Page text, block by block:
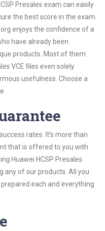
Presales exam can easily
the best score in the exam.
enjoys the confidence of a
have already been
products. Most of them
VCE files even solely
usefulness. Choose a
rates. It’s more than
that is offered to you with
Huawei HCSP Presales
any of our products. All you
each and everything